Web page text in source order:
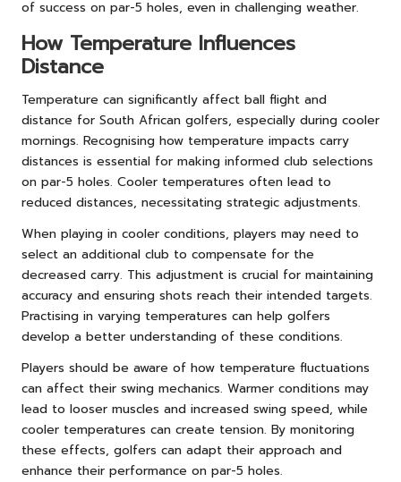
of success on par-5 holes, even in challenging weather.
How Temperature Influences
Distance
Temperature can significantly affect ball flight and
distance for South African golfers, especially during cooler
mornings. Recognising how temperature impacts carry
distances is essential for making informed club selections
on par-5 holes. Cooler temperatures often lead to
reduced distances, necessitating strategic adjustments.
When playing in cooler conditions, players may need to
select an additional club to compensate for the
decreased carry. This adjustment is crucial for maintaining
accuracy and ensuring shots reach their intended targets.
Practising in varying temperatures can help golfers
develop a better understanding of these conditions.
Players should be aware of how temperature fluctuations
can affect their swing mechanics. Warmer conditions may
lead to looser muscles and increased swing speed, while
cooler temperatures can create tension. By monitoring
these effects, golfers can adapt their approach and
enhance their performance on par-5 holes.